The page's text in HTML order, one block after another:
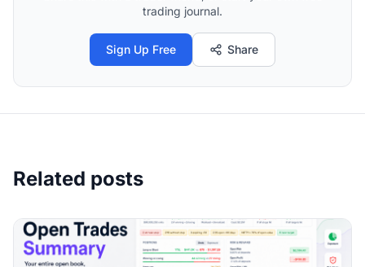
trading journal.
Sign Up Free Share
Related posts